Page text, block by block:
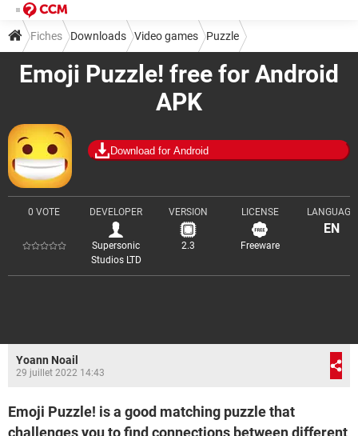
Emoji Puzzle! free for Android
APK
Download for Android
0 VOTE DEVELOPER
Supersonic
Studios LTD
VERSION
2.3
LICENSE
Freeware
LANGUAGE
EN
Fiches Downloads Video games Puzzle
Yoann Noail
29 juillet 2022 14:43
Emoji Puzzle! is a good matching puzzle that
challenges you to find connections between different